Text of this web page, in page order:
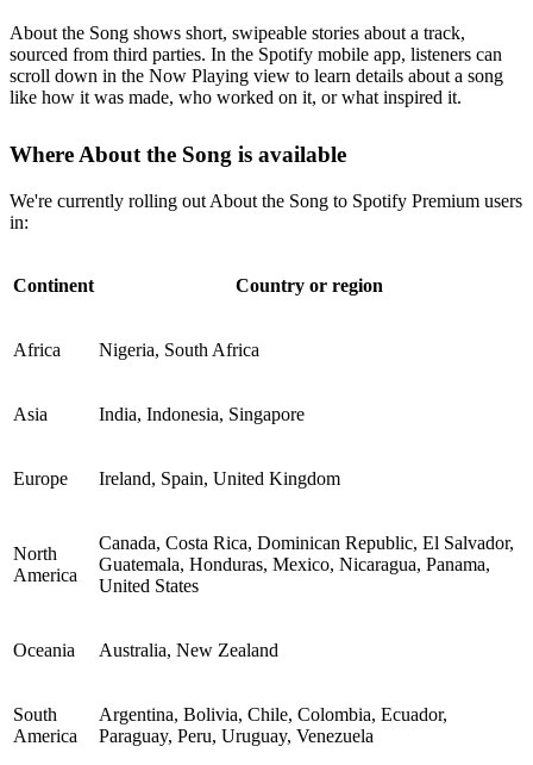
About the Song shows short, swipeable stories about a track,
sourced from third parties. In the Spotify mobile app, listeners can
scroll down in the Now Playing view to learn details about a song
like how it was made, who worked on it, or what inspired it.
Where About the Song is available
We're currently rolling out About the Song to Spotify Premium users
in:
Continent Country or region
Africa Nigeria, South Africa
Asia India, Indonesia, Singapore
Europe Ireland, Spain, United Kingdom
North
America
Canada, Costa Rica, Dominican Republic, El Salvador,
Guatemala, Honduras, Mexico, Nicaragua, Panama,
United States
Oceania Australia, New Zealand
South
America
Argentina, Bolivia, Chile, Colombia, Ecuador,
Paraguay, Peru, Uruguay, Venezuela